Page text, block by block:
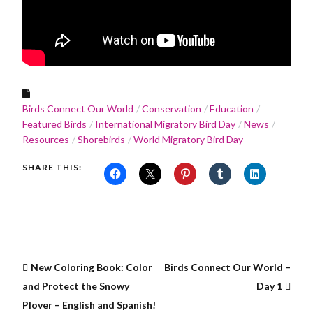
Birds Connect Our World Conservation
Education
Featured Birds
International Migratory Bird Day
News
Resources
Shorebirds World Migratory Bird Day
SHARE THIS:
New Coloring Book: Color
and Protect the Snowy
Plover – English and Spanish!
Birds Connect Our World –
Day 1